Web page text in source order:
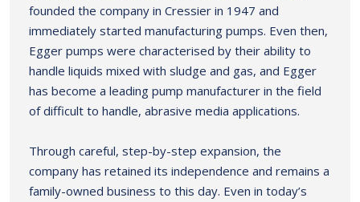
founded the company in Cressier in 1947 and
immediately started manufacturing pumps. Even then,
Egger pumps were characterised by their ability to
handle liquids mixed with sludge and gas, and Egger
has become a leading pump manufacturer in the field
of difficult to handle, abrasive media applications.
Through careful, step-by-step expansion, the
company has retained its independence and remains a
family-owned business to this day. Even in today’s